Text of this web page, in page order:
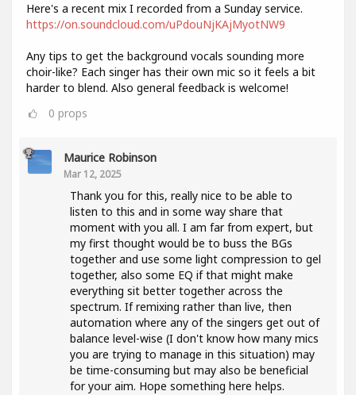
Here's a recent mix I recorded from a Sunday service.
https://on.soundcloud.com/uPdouNjKAjMyotNW9
Any tips to get the background vocals sounding more
choir-like? Each singer has their own mic so it feels a bit
harder to blend. Also general feedback is welcome!
0 props
Maurice Robinson
Mar 12, 2025
Thank you for this, really nice to be able to
listen to this and in some way share that
moment with you all. I am far from expert, but
my first thought would be to buss the BGs
together and use some light compression to gel
together, also some EQ if that might make
everything sit better together across the
spectrum. If remixing rather than live, then
automation where any of the singers get out of
balance level-wise (I don't know how many mics
you are trying to manage in this situation) may
be time-consuming but may also be beneficial
for your aim. Hope something here helps.